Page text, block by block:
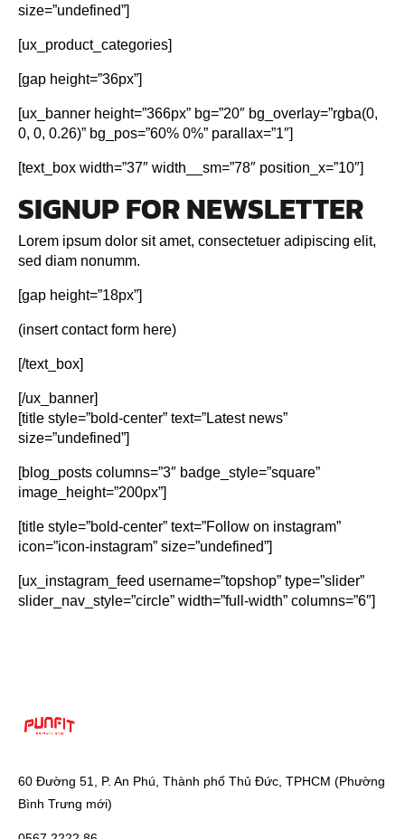
size=”undefined”]
[ux_product_categories]
[gap height=”36px”]
[ux_banner height=”366px” bg=”20″ bg_overlay=”rgba(0,
0, 0, 0.26)” bg_pos=”60% 0%” parallax=”1″]
[text_box width=”37″ width__sm=”78″ position_x=”10″]
SIGNUP FOR NEWSLETTER
Lorem ipsum dolor sit amet, consectetuer adipiscing elit,
sed diam nonumm.
[gap height=”18px”]
(insert contact form here)
[/text_box]
[/ux_banner]
[title style=”bold-center” text=”Latest news”
size=”undefined”]
[blog_posts columns=”3″ badge_style=”square”
image_height=”200px”]
[title style=”bold-center” text=”Follow on instagram”
icon=”icon-instagram” size=”undefined”]
[ux_instagram_feed username=”topshop” type=”slider”
slider_nav_style=”circle” width=”full-width” columns=”6″]
60 Đường 51, P. An Phú, Thành phố Thủ Đức, TPHCM (Phường
Bình Trưng mới)